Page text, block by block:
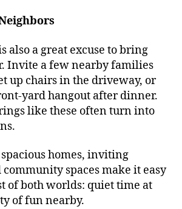
also a great excuse to bring
Invite a few nearby families
up chairs in the driveway, or
yard hangout after dinner.
like these often turn into
homes, inviting
spaces make it easy
of both worlds: quiet time at
of fun nearby.